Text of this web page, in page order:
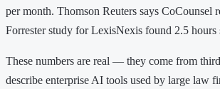
per month. Thomson Reuters says
Forrester study for LexisNexis found 2.5 hours
These numbers are real — they come from
describe enterprise AI tools used by large